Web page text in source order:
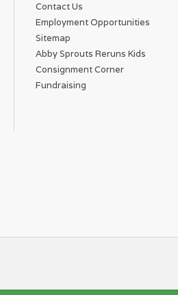
Contact Us
Employment Opportunities
Sitemap
Abby Sprouts Reruns Kids
Consignment Corner
Fundraising